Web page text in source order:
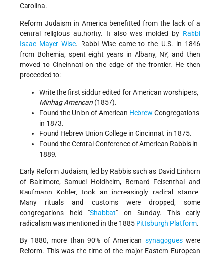
Carolina.
Reform Judaism in America benefitted from the lack of a
central religious authority. It also was molded by Rabbi
Isaac Mayer Wise. Rabbi Wise came to the U.S. in 1846
from Bohemia, spent eight years in Albany, NY, and then
moved to Cincinnati on the edge of the frontier. He then
proceeded to:
Write the first siddur edited for American worshipers,
Minhag American (1857).
Found the Union of American Hebrew Congregations
in 1873.
Found Hebrew Union College in Cincinnati in 1875.
Found the Central Conference of American Rabbis in
1889.
Early Reform Judaism, led by Rabbis such as David Einhorn
of Baltimore, Samuel Holdheim, Bernard Felsenthal and
Kaufmann Kohler, took an increasingly radical stance.
Many rituals and customs were dropped, some
congregations held "Shabbat" on Sunday. This early
radicalism was mentioned in the 1885 Pittsburgh Platform.
By 1880, more than 90% of American synagogueswere
Reform. This was the time of the major Eastern European